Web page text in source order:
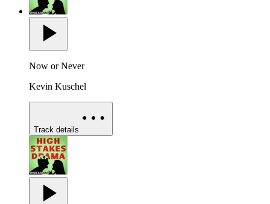
Now or Never
Kevin Kuschel
Track details